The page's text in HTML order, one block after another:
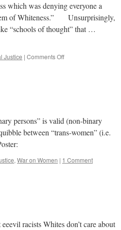
which was denying everyone a
of Whiteness.” Unsurprisingly,
“schools of thought” that …
Justice | Comments Offon
persons” is valid (non-binary
between “trans-women” (i.e.
, War on Women | 1 Comment
racists Whites don’t care about